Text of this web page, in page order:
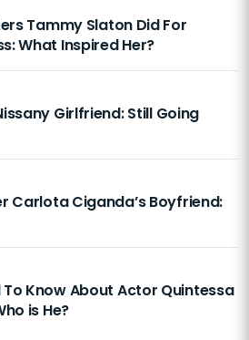
Tammy Slaton Did For
What Inspired Her?
Girlfriend: Still Going
Carlota Ciganda’s Boyfriend:
To Know About Actor Quintessa
is He?